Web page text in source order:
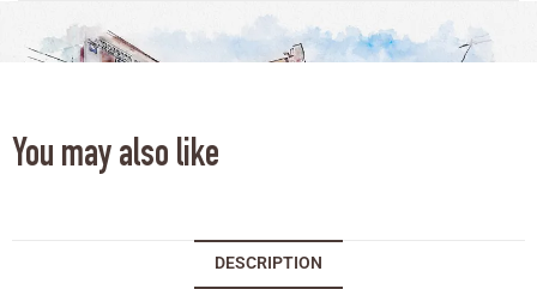
You may also like
DESCRIPTION